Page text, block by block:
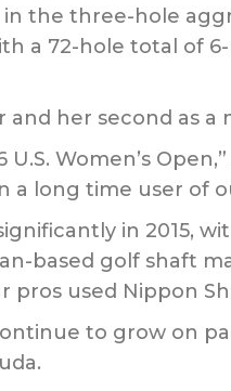
in the three-hole
a 72-hole total of
her second as a
Women’s Open,”
long time user of
in 2015,
based golf shaft
pros used Nippon
to grow on